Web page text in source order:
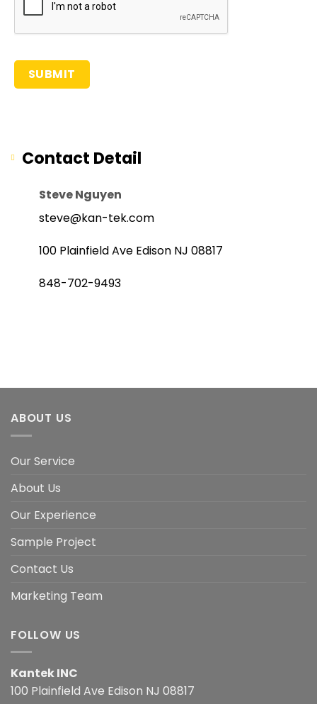
Contact Detail
Steve Nguyen
steve@kan-tek.com
100 Plainfield Ave Edison NJ 08817
848-702-9493
ABOUT US
Our Service
About Us
Our Experience
Sample Project
Contact Us
Marketing Team
FOLLOW US
Kantek INC
100 Plainfield Ave Edison NJ 08817